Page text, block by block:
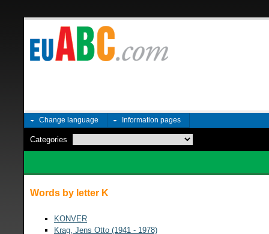
Change language Information pages
Categories
Words by letter K
KONVER
Krag, Jens Otto (1941 - 1978)